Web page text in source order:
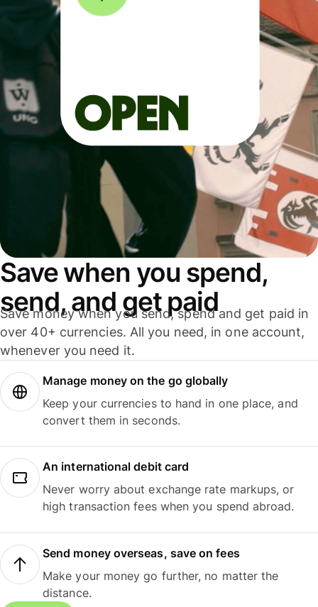
Save when you spend,
send, and get paid
Save money when you send, spend and get paid in
over 40+ currencies. All you need, in one account,
whenever you need it.
Manage money on the go globally
Keep your currencies to hand in one place, and
convert them in seconds.
An international debit card
Never worry about exchange rate markups, or
high transaction fees when you spend abroad.
Send money overseas, save on fees
Make your money go further, no matter the
distance.